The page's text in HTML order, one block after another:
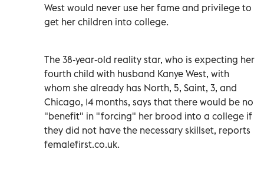
West would never use her fame and privilege to
get her children into college.
The 38-year-old reality star, who is expecting her
fourth child with husband Kanye West, with
whom she already has North, 5, Saint, 3, and
Chicago, 14 months, says that there would be no
"benefit" in "forcing" her brood into a college if
they did not have the necessary skillset, reports
femalefirst.co.uk.